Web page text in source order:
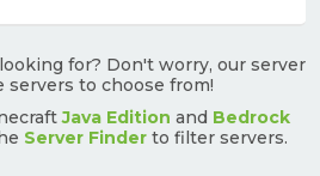
for? Don't worry, our server
servers to choose from!
Java Edition and Bedrock
Server Finder to filter servers.